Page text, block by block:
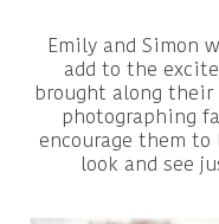
Emily and Simon
add to the
brought along
photographing
encourage them
look and see